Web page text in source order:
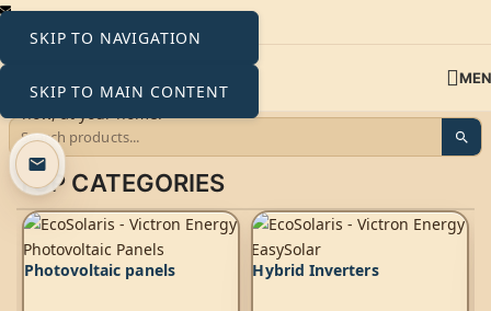
SKIP TO NAVIGATION
SKIP TO MAIN CONTENT
TOP CATEGORIES
Photovoltaic panels Hybrid Inverters